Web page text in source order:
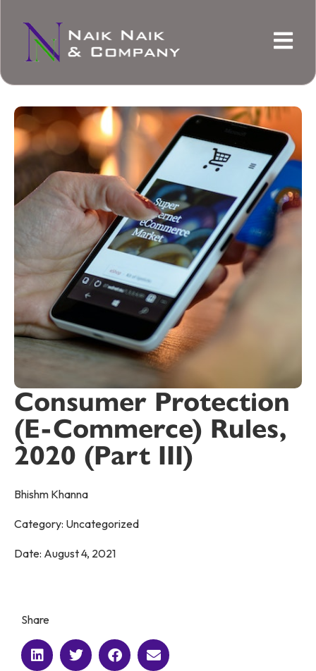
Consumer Protection
(E-Commerce) Rules,
2020 (Part III)
Bhishm Khanna
Category: Uncategorized
Date: August 4, 2021
Share